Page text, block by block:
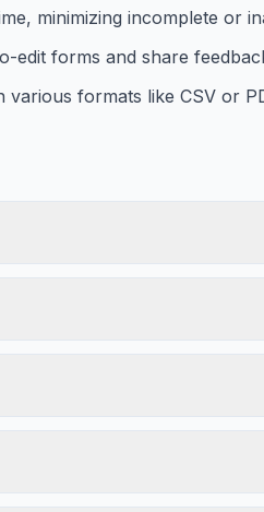
minimizing incomplete or
edit forms and share
formats like CSV or